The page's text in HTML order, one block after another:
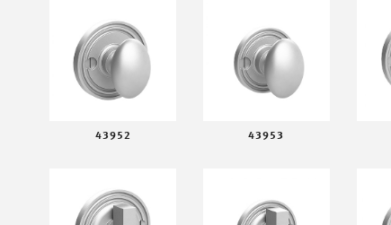
43952 43953